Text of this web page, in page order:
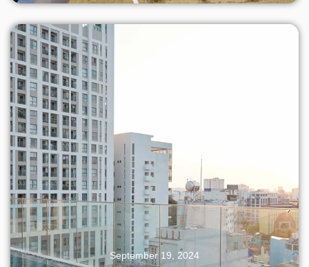
September 19, 2024